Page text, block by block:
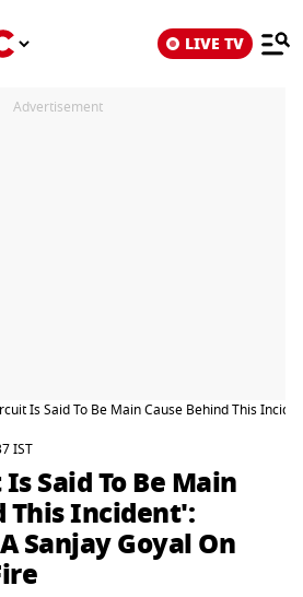
LIVE TV
Advertisement
Is Said To Be Main Cause Behind This
IST
Said To Be Main
This Incident':
Sanjay Goyal On